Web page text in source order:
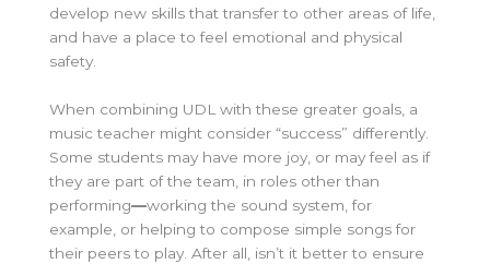
develop new skills that transfer to other areas of life,
and have a place to feel emotional and physical
safety.
When combining UDL with these greater goals, a
music teacher might consider “success” differently.
Some students may have more joy, or may feel as if
they are part of the team, in roles other than
performing—working the sound system, for
example, or helping to compose simple songs for
their peers to play. After all, isn’t it better to ensure